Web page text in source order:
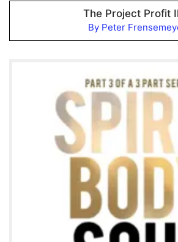
The Project Profit
By Peter